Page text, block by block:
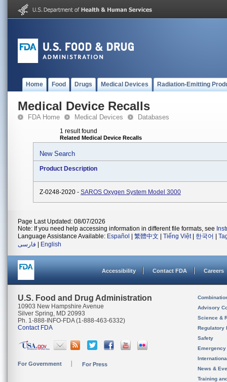
Home Food Drugs Medical Devices Radiation-Emitting
Medical Device Recalls
FDA Home Medical Devices Databases
1 result found
Related Medical Device Recalls
New Search
Product Description
Z-0248-2020 - SAROS Oxygen System Model 3000
Page Last Updated: 08/07/2026
Note: If you need help accessing information in different file formats, see
Language Assistance Available: Español 繁體中文 Tiếng Việt| 한국어
فارسی
English
Accessibility Contact FDA Careers
U.S. Food and Drug Administration
10903 New Hampshire Avenue
Silver Spring, MD 20993
Ph. 1-888-INFO-FDA (1-888-463-6332)
Contact FDA
For Government For Press
Advisory
Science &
Regulatory
Safety
News &
Training